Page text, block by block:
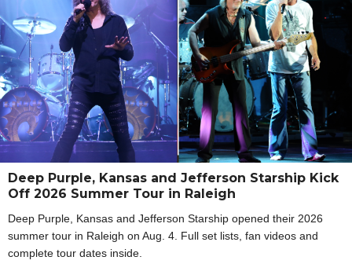
Deep Purple, Kansas and Jefferson Starship Kick
Off 2026 Summer Tour in Raleigh
Deep Purple, Kansas and Jefferson Starship opened their 2026
summer tour in Raleigh on Aug. 4. Full set lists, fan videos and
complete tour dates inside.